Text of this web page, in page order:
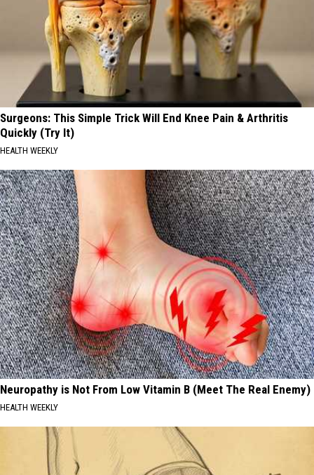
Surgeons: This Simple Trick Will End Knee Pain & Arthritis
Quickly (Try It)
HEALTH WEEKLY
Neuropathy is Not From Low Vitamin B (Meet The Real Enemy)
HEALTH WEEKLY